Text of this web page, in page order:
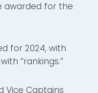
awarded for the
for 2024, with
“rankings.”
Vice Captains